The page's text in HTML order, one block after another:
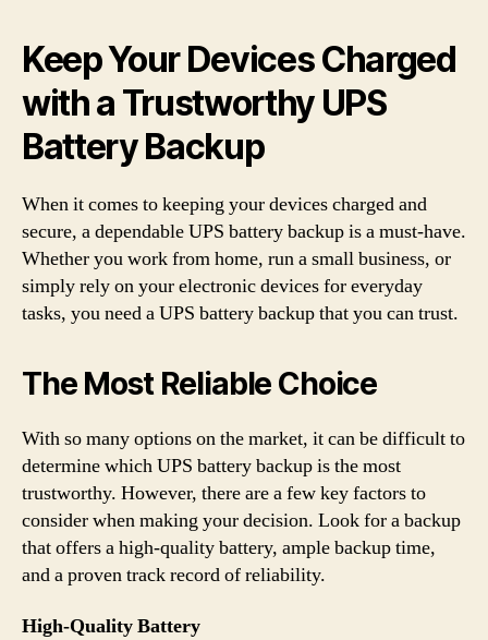
Keep Your Devices Charged
with a Trustworthy UPS
Battery Backup
When it comes to keeping your devices charged and
secure, a dependable UPS battery backup is a must-have.
Whether you work from home, run a small business, or
simply rely on your electronic devices for everyday
tasks, you need a UPS battery backup that you can trust.
The Most Reliable Choice
With so many options on the market, it can be difficult to
determine which UPS battery backup is the most
trustworthy. However, there are a few key factors to
consider when making your decision. Look for a backup
that offers a high-quality battery, ample backup time,
and a proven track record of reliability.
High-Quality Battery